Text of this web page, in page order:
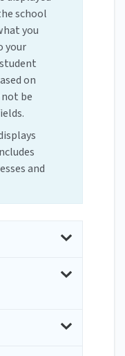
school
you
your
on
be
and